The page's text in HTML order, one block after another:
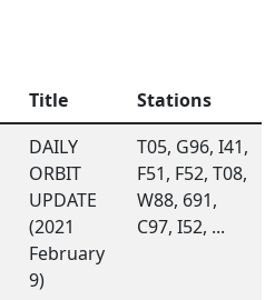
Title
Stations
DAILY
ORBIT
UPDATE
(2021
February
9)
T05, G96, I41,
F51, F52, T08,
W88, 691,
C97, I52, ...